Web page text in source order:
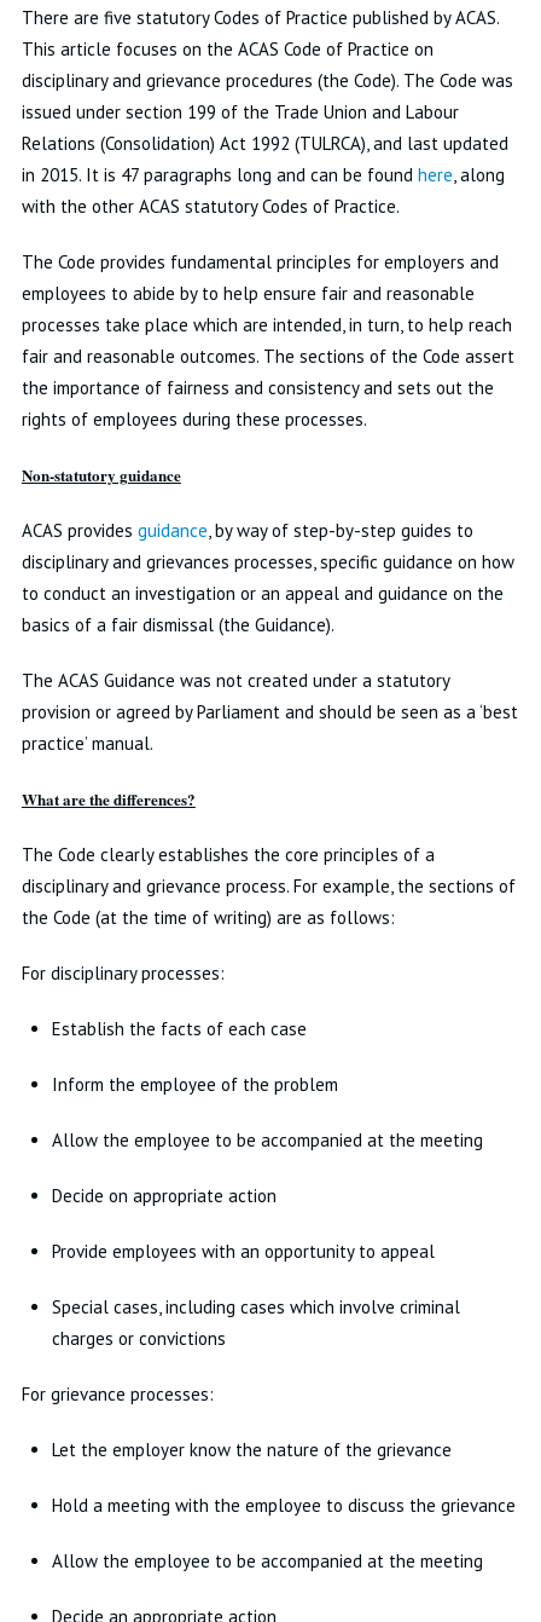
There are five statutory Codes of Practice published by ACAS.
This article focuses on the ACAS Code of Practice on
disciplinary and grievance procedures (the Code). The Code was
issued under section 199 of the Trade Union and Labour
Relations (Consolidation) Act 1992 (TULRCA), and last updated
in 2015. It is 47 paragraphs long and can be found here, along
with the other ACAS statutory Codes of Practice.
The Code provides fundamental principles for employers and
employees to abide by to help ensure fair and reasonable
processes take place which are intended, in turn, to help reach
fair and reasonable outcomes. The sections of the Code assert
the importance of fairness and consistency and sets out the
rights of employees during these processes.
Non-statutory guidance
ACAS provides guidance, by way of step-by-step guides to
disciplinary and grievances processes, specific guidance on how
to conduct an investigation or an appeal and guidance on the
basics of a fair dismissal (the Guidance).
The ACAS Guidance was not created under a statutory
provision or agreed by Parliament and should be seen as a ‘best
practice’ manual.
What are the differences?
The Code clearly establishes the core principles of a
disciplinary and grievance process. For example, the sections of
the Code (at the time of writing) are as follows:
For disciplinary processes:
Establish the facts of each case
Inform the employee of the problem
Allow the employee to be accompanied at the meeting
Decide on appropriate action
Provide employees with an opportunity to appeal
Special cases, including cases which involve criminal
charges or convictions
For grievance processes:
Let the employer know the nature of the grievance
Hold a meeting with the employee to discuss the grievance
Allow the employee to be accompanied at the meeting
Decide an appropriate action